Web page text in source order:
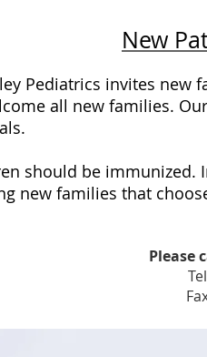
New
Pediatrics invites
all new families.
should be
new families that
Please